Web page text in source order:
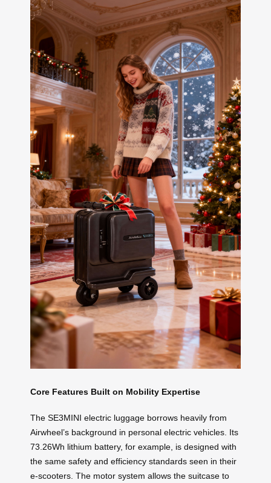
Core Features Built on Mobility Expertise
The SE3MINI electric luggage borrows heavily from
Airwheel’s background in personal electric vehicles. Its
73.26Wh lithium battery, for example, is designed with
the same safety and efficiency standards seen in their
e-scooters. The motor system allows the suitcase to